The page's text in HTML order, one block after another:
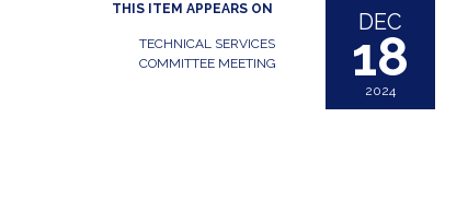
THIS ITEM APPEARS ON
TECHNICAL SERVICES
COMMITTEE MEETING
DEC
18
2024